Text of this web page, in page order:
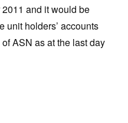
and it would be
unit holders’ accounts
ASN as at the last day